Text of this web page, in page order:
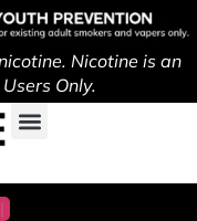
Nicotine is an
Only.